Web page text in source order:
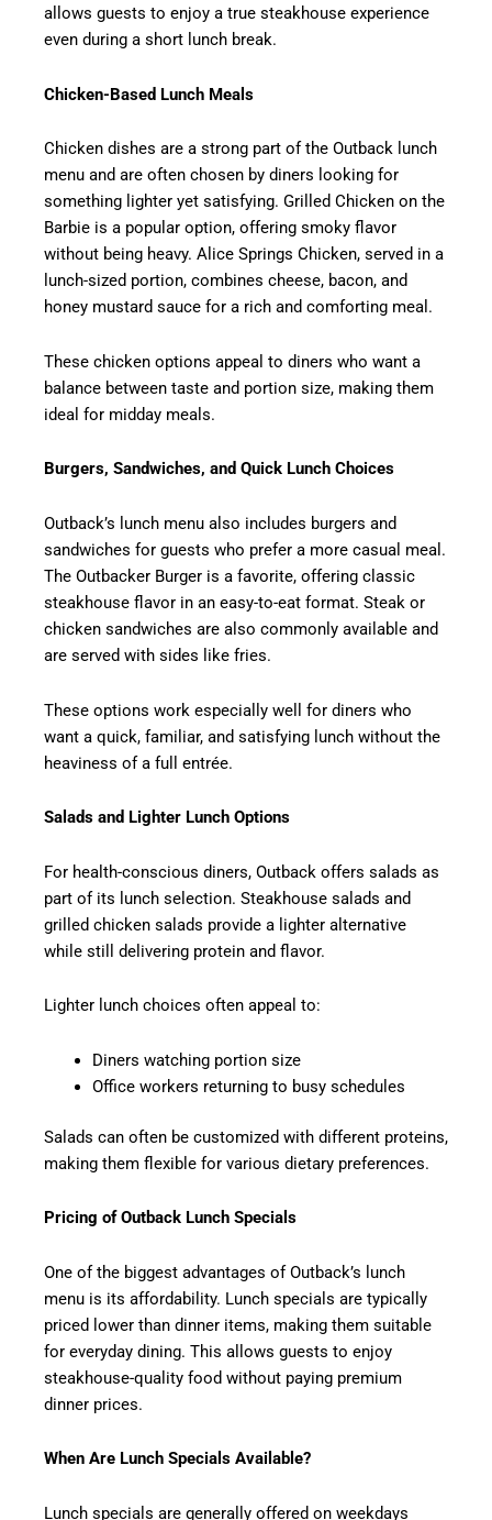
allows guests to enjoy a true steakhouse experience
even during a short lunch break.
Chicken-Based Lunch Meals
Chicken dishes are a strong part of the Outback lunch
menu and are often chosen by diners looking for
something lighter yet satisfying. Grilled Chicken on the
Barbie is a popular option, offering smoky flavor
without being heavy. Alice Springs Chicken, served in a
lunch-sized portion, combines cheese, bacon, and
honey mustard sauce for a rich and comforting meal.
These chicken options appeal to diners who want a
balance between taste and portion size, making them
ideal for midday meals.
Burgers, Sandwiches, and Quick Lunch Choices
Outback’s lunch menu also includes burgers and
sandwiches for guests who prefer a more casual meal.
The Outbacker Burger is a favorite, offering classic
steakhouse flavor in an easy-to-eat format. Steak or
chicken sandwiches are also commonly available and
are served with sides like fries.
These options work especially well for diners who
want a quick, familiar, and satisfying lunch without the
heaviness of a full entrée.
Salads and Lighter Lunch Options
For health-conscious diners, Outback offers salads as
part of its lunch selection. Steakhouse salads and
grilled chicken salads provide a lighter alternative
while still delivering protein and flavor.
Lighter lunch choices often appeal to:
Diners watching portion size
Office workers returning to busy schedules
Salads can often be customized with different proteins,
making them flexible for various dietary preferences.
Pricing of Outback Lunch Specials
One of the biggest advantages of Outback’s lunch
menu is its affordability. Lunch specials are typically
priced lower than dinner items, making them suitable
for everyday dining. This allows guests to enjoy
steakhouse-quality food without paying premium
dinner prices.
When Are Lunch Specials Available?
Lunch specials are generally offered on weekdays